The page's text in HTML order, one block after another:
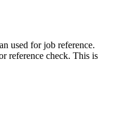
used for job reference.
reference check. This is